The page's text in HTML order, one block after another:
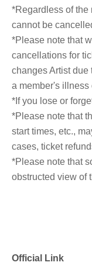
*Regardless of the
cannot be
*Please note that
cancellations for
changes Artist due
a member's illness
*If you lose or
*Please note that
start times, etc.,
cases, ticket
*Please note that
obstructed view of
Official Link